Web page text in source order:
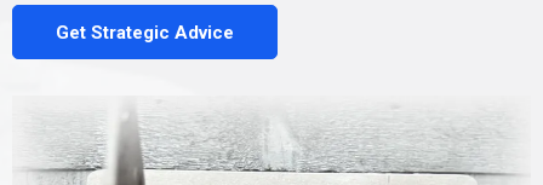
Get Strategic Advice